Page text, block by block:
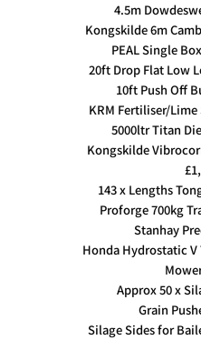
4.5m
Kongskilde 6m
PEAL Single
20ft Drop Flat Low
10ft Push Off
KRM Fertiliser/Lime
5000ltr Titan
Kongskilde
143 x Lengths
Proforge 700kg
Stanhay
Honda Hydrostatic V
Approx 50 x
Grain
Silage Sides for